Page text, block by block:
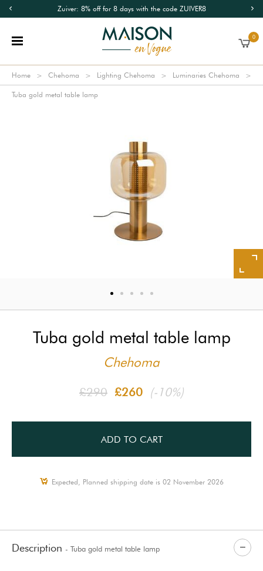
Zuiver: 8% off for 8 days with the code ZUIVER8
0
Home Chehoma Lighting Chehoma Luminaries Chehoma
Tuba gold metal table lamp
Tuba gold metal table lamp
Chehoma
£290 £260 (-10%)
ADD TO CART
Expected, Planned shipping date is 02 November 2026
Description - Tuba gold metal table lamp